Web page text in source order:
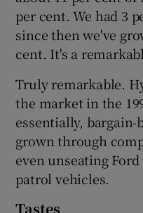
per cent. We had 3
since then we've
cent. It's a
Truly remarkable.
the market in the
essentially, bargain-
grown through
even unseating
patrol vehicles.
Tastes